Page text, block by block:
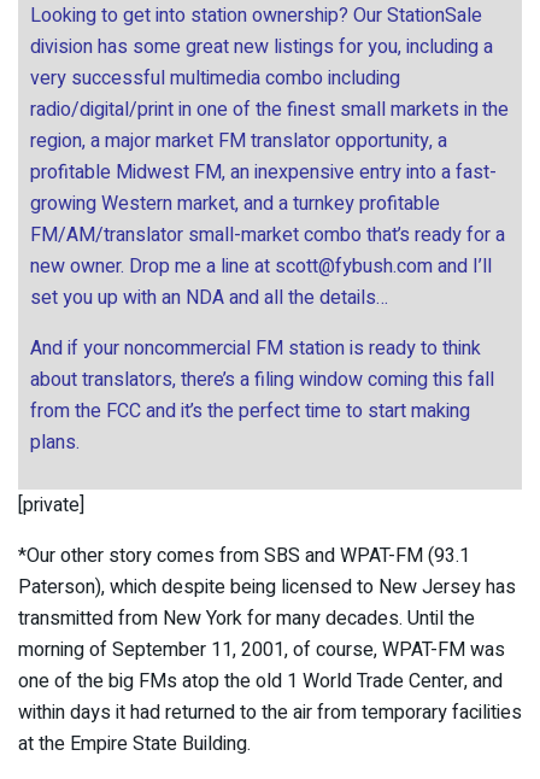
Looking to get into station ownership? Our StationSale
division has some great new listings for you, including a
very successful multimedia combo including
radio/digital/print in one of the finest small markets in the
region, a major market FM translator opportunity, a
profitable Midwest FM, an inexpensive entry into a fast-
growing Western market, and a turnkey profitable
FM/AM/translator small-market combo that’s ready for a
new owner. Drop me a line at scott@fybush.comand I’ll
set you up with an NDA and all the details…
And if your noncommercial FM station is ready to think
about translators, there’s a filing window coming this fall
from the FCC and it’s the perfect time to start making
plans.
[private]
*Our other story comes from SBS and WPAT-FM (93.1
Paterson), which despite being licensed to New Jerseyhas
transmitted from New York for many decades. Until the
morning of September 11, 2001, of course, WPAT-FM was
one of the big FMs atop the old 1 World Trade Center, and
within days it had returned to the air from temporary facilities
at the Empire State Building.